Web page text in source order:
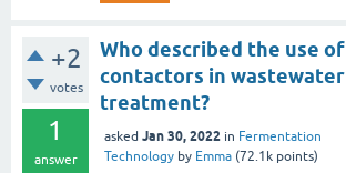
+2
votes
1
answer
Who described the use of
contactors in wastewater
treatment?
asked Jan 30, 2022 in Fermentation
Technology by Emma (72.1k points)